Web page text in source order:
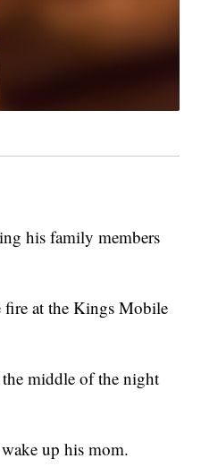
his family members
fire at the Kings Mobile
middle of the night
up his mom.